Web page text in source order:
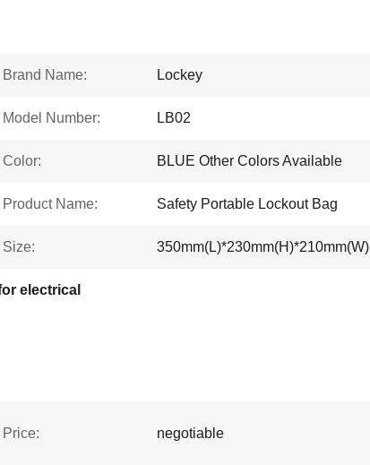
Brand Name: Lockey
Model Number: LB02
Color: BLUE Other Colors Available
Product Name: Safety Portable Lockout Bag
Size: 350mm(L)*230mm(H)*210mm(W)
electrical
Price: negotiable